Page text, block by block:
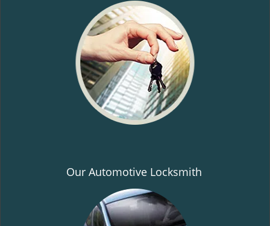
Our Automotive Locksmith